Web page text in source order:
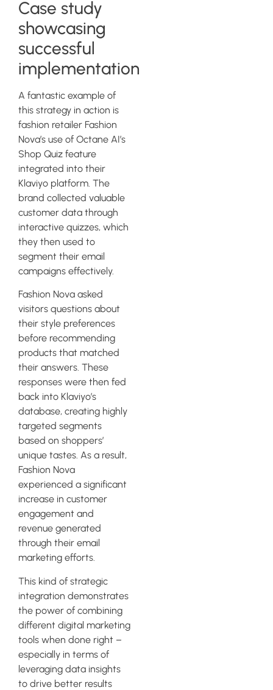
Case study
showcasing
successful
implementation
A fantastic example of
this strategy in action is
fashion retailer Fashion
Nova’s use of Octane AI’s
Shop Quiz feature
integrated into their
Klaviyo platform. The
brand collected valuable
customer data through
interactive quizzes, which
they then used to
segment their email
campaigns effectively.
Fashion Nova asked
visitors questions about
their style preferences
before recommending
products that matched
their answers. These
responses were then fed
back into Klaviyo’s
database, creating highly
targeted segments
based on shoppers’
unique tastes. As a result,
Fashion Nova
experienced a significant
increase in customer
engagement and
revenue generated
through their email
marketing efforts.
This kind of strategic
integration demonstrates
the power of combining
different digital marketing
tools when done right –
especially in terms of
leveraging data insights
to drive better results